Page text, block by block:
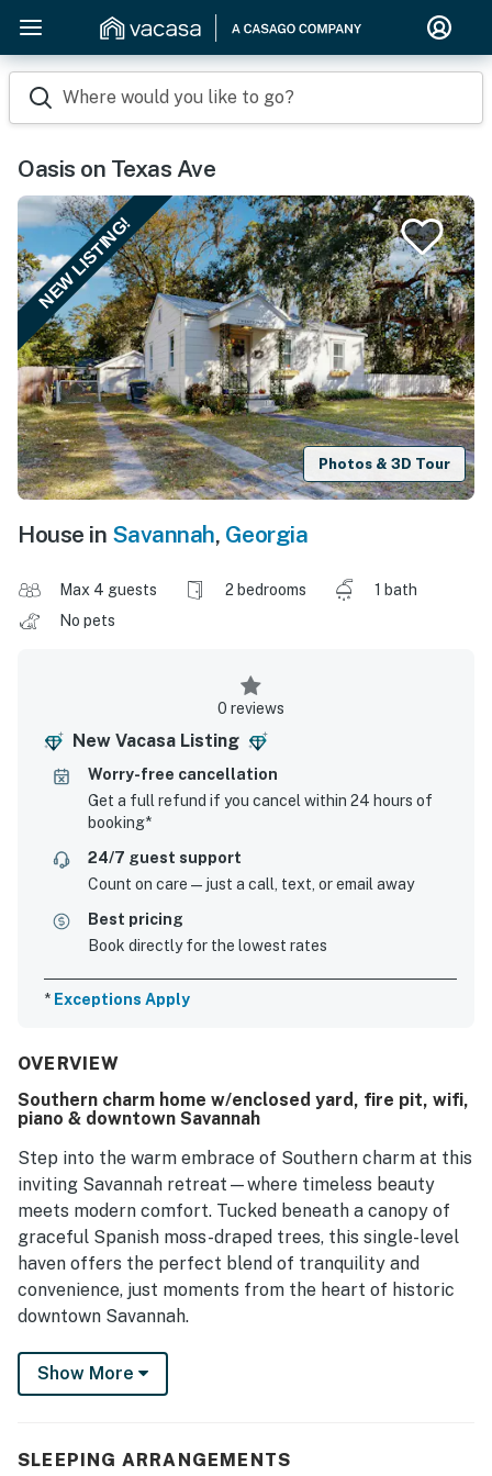
Where would you like to go?
Oasis on Texas Ave
NEW LISTING!
Photos & 3D Tour
House in Savannah, Georgia
Max 4 guests 2 bedrooms
1 bath
No pets
0 reviews
New Vacasa Listing
Worry-free cancellation
Get a full refund if you cancel within 24 hours of
booking*
24/7 guest support
Count on care—just a call, text, or email away
Best pricing
Book directly for the lowest rates
* Exceptions Apply
OVERVIEW
Southern charm home w/enclosed yard, fire pit, wifi,
piano & downtown Savannah
Step into the warm embrace of Southern charm at this
inviting Savannah retreat—where timeless beauty
meets modern comfort. Tucked beneath a canopy of
graceful Spanish moss-draped trees, this single-level
haven offers the perfect blend of tranquility and
convenience, just moments from the heart of historic
downtown Savannah.
Begin your mornings with a fresh cup of coffee on the
spacious patio, and wind down your evenings gathered
planning a cozy night in or an alfresco dinner, the
Show More
SLEEPING ARRANGEMENTS